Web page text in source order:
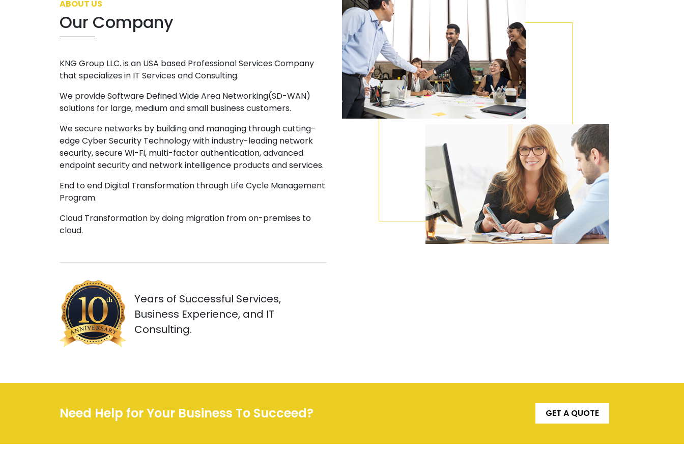
ABOUT US
Our Company
KNG Group LLC. is an USA based Professional Services Company
that specializes in IT Services and Consulting.
We provide Software Defined Wide Area Networking(SD-WAN)
solutions for large, medium and small business customers.
We secure networks by building and managing through cutting-
edge Cyber Security Technology with industry-leading network
security, secure Wi-Fi, multi-factor authentication, advanced
endpoint security and network intelligence products and services.
End to end Digital Transformation through Life Cycle Management
Program.
Cloud Transformation by doing migration from on-premises to
cloud.
Years of Successful Services,
Business Experience, and IT
Consulting.
Need Help for Your Business To Succeed? GET A QUOTE